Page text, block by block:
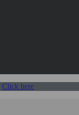
Click here